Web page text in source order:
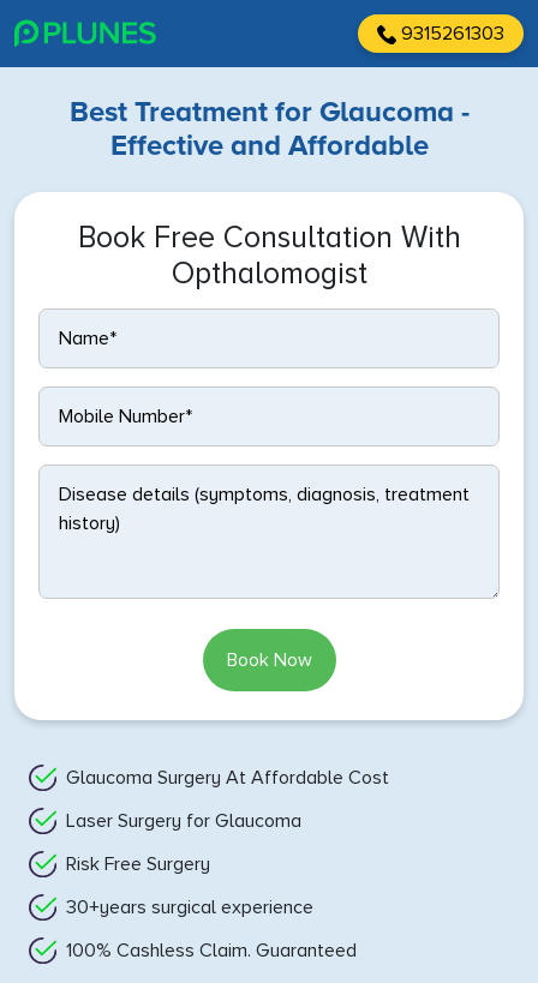
9315261303
Best Treatment for Glaucoma -
Effective and Affordable
Book Free Consultation With
Opthalomogist
Book Now
Glaucoma Surgery At Affordable Cost
Laser Surgery for Glaucoma
Risk Free Surgery
30+years surgical experience
100% Cashless Claim. Guaranteed